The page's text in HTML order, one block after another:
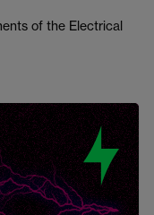
of the Electrical